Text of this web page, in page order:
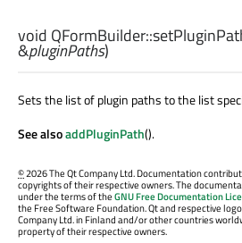
void QFormBuilder::
&pluginPaths)
Sets the list of plugin paths to the list
See alsoaddPluginPath().
©2026 The Qt Company Ltd. Documentation
copyrights of their respective owners. The
under the terms of theGNU Free Documentation
the Free Software Foundation. Qt and respective
Company Ltd. in Finland and/or other countries
property of their respective owners.